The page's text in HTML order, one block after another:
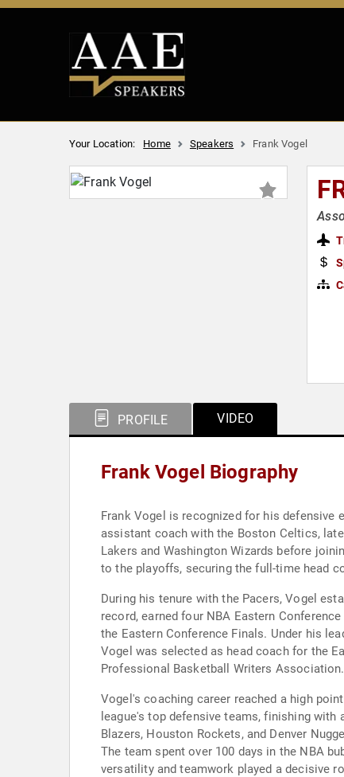
Your Location: Home Speakers Frank Vogel
PROFILE VIDEO
Frank Vogel Biography
Frank Vogel is recognized for his defensive
assistant coach with the Boston Celtics,
Lakers and Washington Wizards before
to the playoffs, securing the full-time head
During his tenure with the Pacers, Vogel
record, earned four NBA Eastern
the Eastern Conference Finals. Under his
Vogel was selected as head coach for the
Professional Basketball Writers Association.
Vogel's coaching career reached a high
league's top defensive teams, finishing with
Blazers, Houston Rockets, and Denver
The team spent over 100 days in the NBA
versatility and teamwork played a decisive